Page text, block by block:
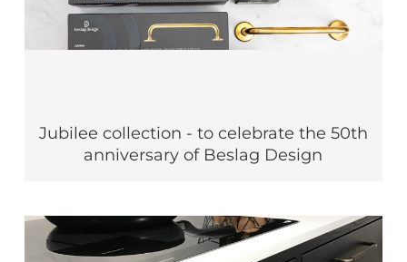
Jubilee collection - to celebrate the 50th
anniversary of Beslag Design